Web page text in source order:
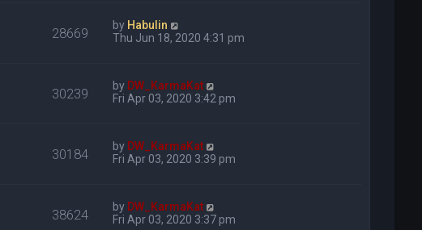
28669 by Habulin
Thu Jun 18, 2020 4:31 pm
30239 by DW_KarmaKat
Fri Apr 03, 2020 3:42 pm
30184 by DW_KarmaKat
Fri Apr 03, 2020 3:39 pm
38624 by DW_KarmaKat
Fri Apr 03, 2020 3:37 pm